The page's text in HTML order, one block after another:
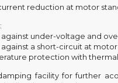
reduction at motor
under-voltage and
a short-circuit at motor
protection with thermal
facility for further